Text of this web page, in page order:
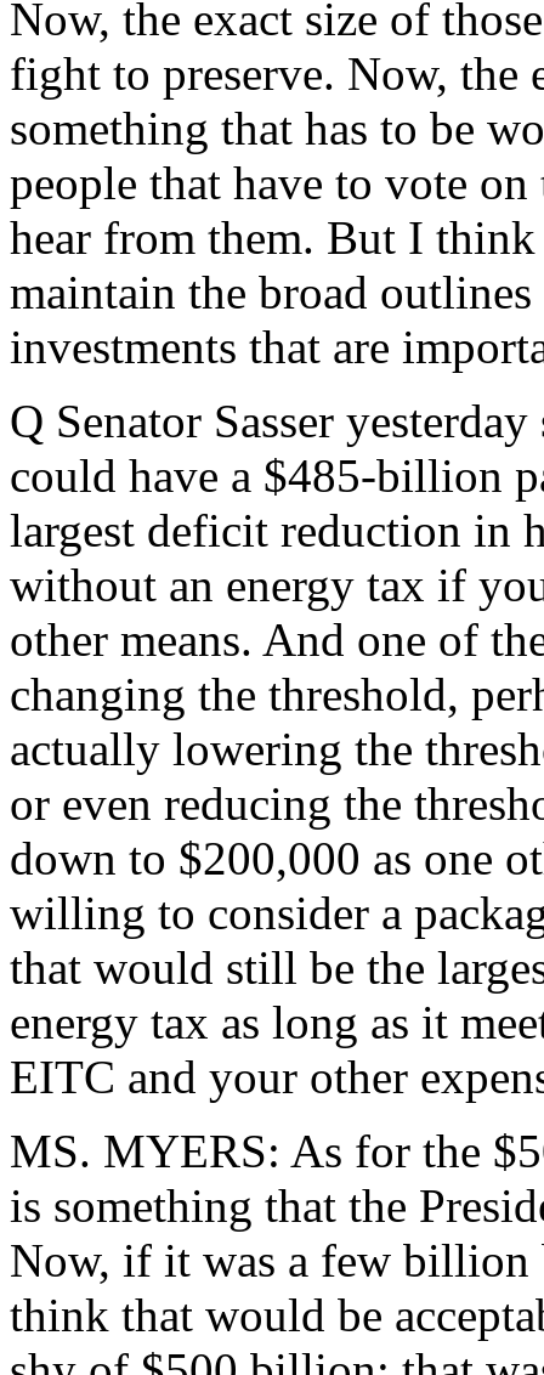
Now, the exact size of
fight to preserve. Now, the
something that has to be
people that have to vote
hear from them. But I
maintain the broad
investments that are
Q Senator Sasser
could have a $485-billion
largest deficit reduction in
without an energy tax if
other means. And one of
changing the threshold,
actually lowering the
or even reducing the
down to $200,000 as one
willing to consider a
that would still be the
energy tax as long as it
EITC and your other
MS. MYERS: As for the
is something that the
Now, if it was a few
think that would be